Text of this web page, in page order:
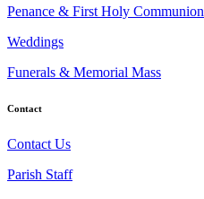
Penance & First Holy Communion
Weddings
Funerals & Memorial Mass
Contact
Contact Us
Parish Staff